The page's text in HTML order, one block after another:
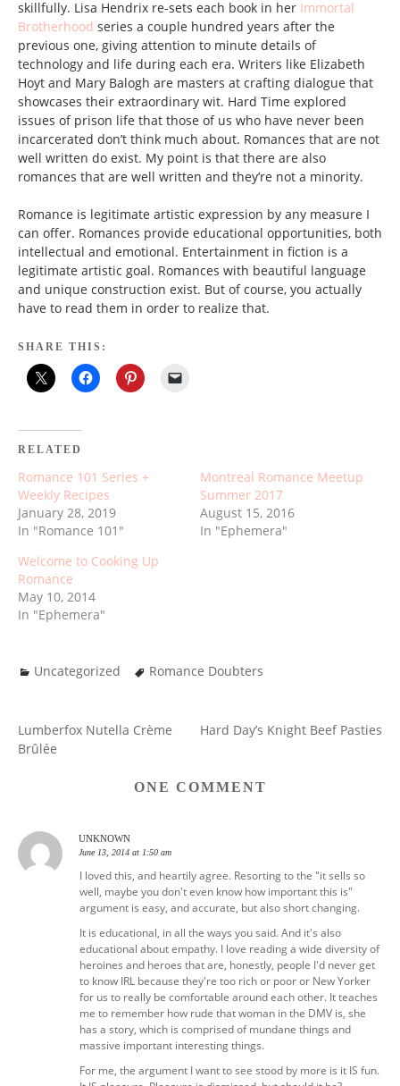
skillfully. Lisa Hendrix re-sets each book in her Immortal
Brotherhood series a couple hundred years after the
previous one, giving attention to minute details of
technology and life during each era. Writers like Elizabeth
Hoyt and Mary Balogh are masters at crafting dialogue that
showcases their extraordinary wit. Hard Time explored
issues of prison life that those of us who have never been
incarcerated don’t think much about. Romances that are not
well written do exist. My point is that there are also
romances that are well written and they’re not a minority.
Romance is legitimate artistic expression by any measure I
can offer. Romances provide educational opportunities, both
intellectual and emotional. Entertainment in fiction is a
legitimate artistic goal. Romances with beautiful language
and unique construction exist. But of course, you actually
have to read them in order to realize that.
SHARE THIS:
RELATED
Romance 101 Series +
Weekly Recipes
January 28, 2019
In "Romance 101"
Montreal Romance Meetup
Summer 2017
August 15, 2016
In "Ephemera"
Welcome to Cooking Up
Romance
May 10, 2014
In "Ephemera"
Uncategorized Romance Doubters
POST
NAVIGATION
Lumberfox Nutella Crème
Brûlée
Hard Day’s Knight Beef Pasties
ONE COMMENT
UNKNOWN
June 13, 2014 at 1:50 am
I loved this, and heartily agree. Resorting to the "it sells so
well, maybe you don't even know how important this is"
argument is easy, and accurate, but also short changing.
It is educational, in all the ways you said. And it's also
educational about empathy. I love reading a wide diversity of
heroines and heroes that are, honestly, people I'd never get
to know IRL because they're too rich or poor or New Yorker
for us to really be comfortable around each other. It teaches
me to remember how rude that woman in the DMV is, she
has a story, which is comprised of mundane things and
massive important interesting things.
For me, the argument I want to see stood by more is it IS fun.